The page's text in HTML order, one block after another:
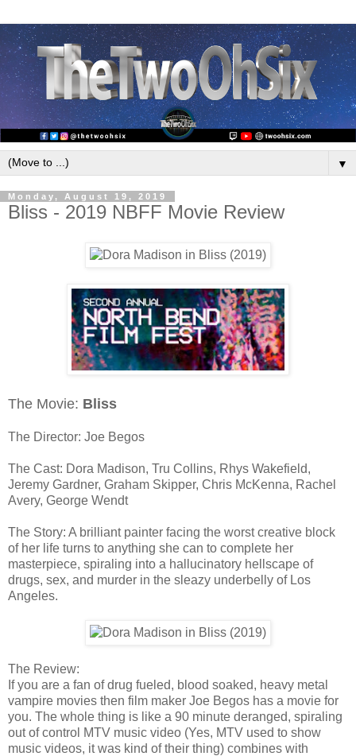
▼
Monday, August 19, 2019
Bliss - 2019 NBFF Movie Review
The Movie: Bliss
The Director: Joe Begos
The Cast: Dora Madison, Tru Collins, Rhys Wakefield,
Jeremy Gardner, Graham Skipper, Chris McKenna, Rachel
Avery, George Wendt
The Story: A brilliant painter facing the worst creative block
of her life turns to anything she can to complete her
masterpiece, spiraling into a hallucinatory hellscape of
drugs, sex, and murder in the sleazy underbelly of Los
Angeles.
The Review:
If you are a fan of drug fueled, blood soaked, heavy metal
vampire movies then film maker Joe Begos has a movie for
you. The whole thing is like a 90 minute deranged, spiraling
out of control MTV music video (Yes, MTV used to show
music videos, it was kind of their thing) combines with